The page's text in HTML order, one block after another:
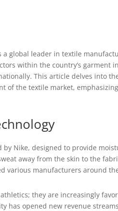
a global leader in textile
within the country’s
This article delves into
of the textile market,
Nike, designed to provide
away from the skin to the
various manufacturers around
they are increasingly
has opened new revenue